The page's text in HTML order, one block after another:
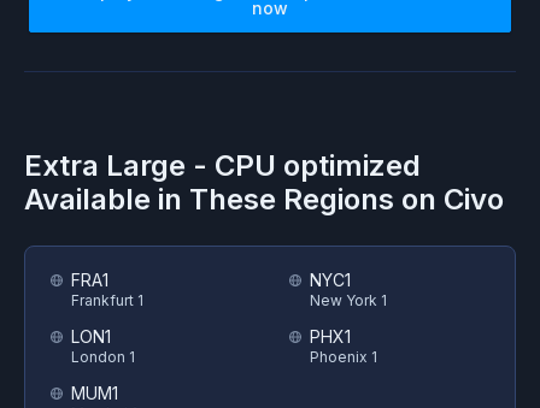
now
Extra Large - CPU optimized
Available in These Regions on Civo
FRA1
Frankfurt 1
LON1
London 1
MUM1
NYC1
New York 1
PHX1
Phoenix 1